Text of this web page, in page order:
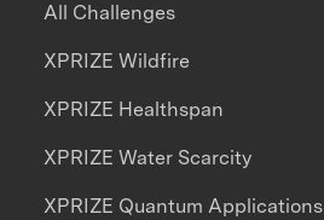
All Challenges
XPRIZE Wildfire
XPRIZE Healthspan
XPRIZE Water Scarcity
XPRIZE Quantum Applications